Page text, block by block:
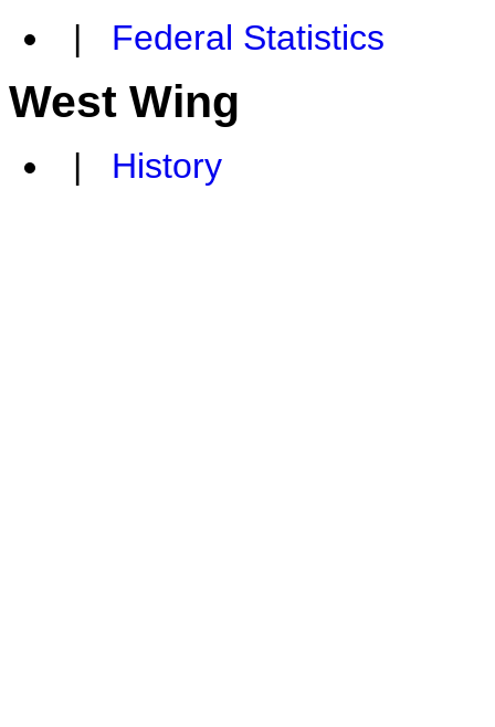
| Federal Statistics
West Wing
| History